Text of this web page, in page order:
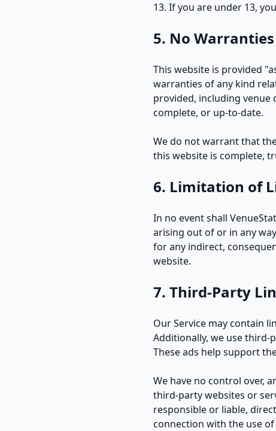
13. If you are under 13,
5. No Warranties
This website is provided
warranties of any kind
provided, including venue
complete, or up-to-date.
We do not warrant that
this website is complete,
6. Limitation of
In no event shall
arising out of or in any
for any indirect,
website.
7. Third-Party
Our Service may contain
Additionally, we use third-
These ads help support
We have no control over,
third-party websites or
responsible or liable,
connection with the use